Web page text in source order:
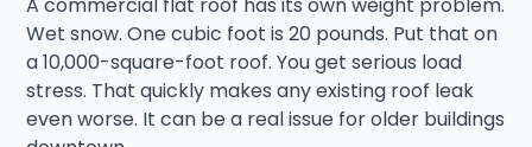
A commercial flat roof has its own weight problem.
Wet snow. One cubic foot is 20 pounds. Put that on
a 10,000-square-foot roof. You get serious load
stress. That quickly makes any existing roof leak
even worse. It can be a real issue for older buildings